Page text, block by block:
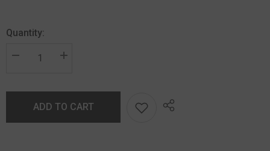
Quantity:
ADD TO CART